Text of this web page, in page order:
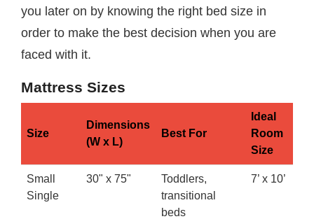
you later on by knowing the right bed size in
order to make the best decision when you are
faced with it.
Mattress Sizes
Size
Dimensions
(W x L)
Best For
Ideal
Room
Size
Small
Single
30" x 75"
Toddlers,
transitional
beds
7’ x 10’